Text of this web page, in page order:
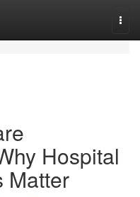
Hospital
Matter